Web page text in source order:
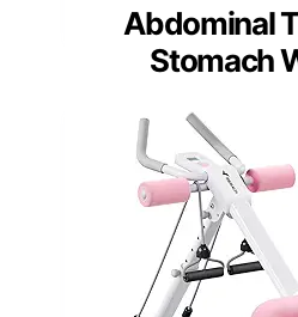
Abdominal
Stomach